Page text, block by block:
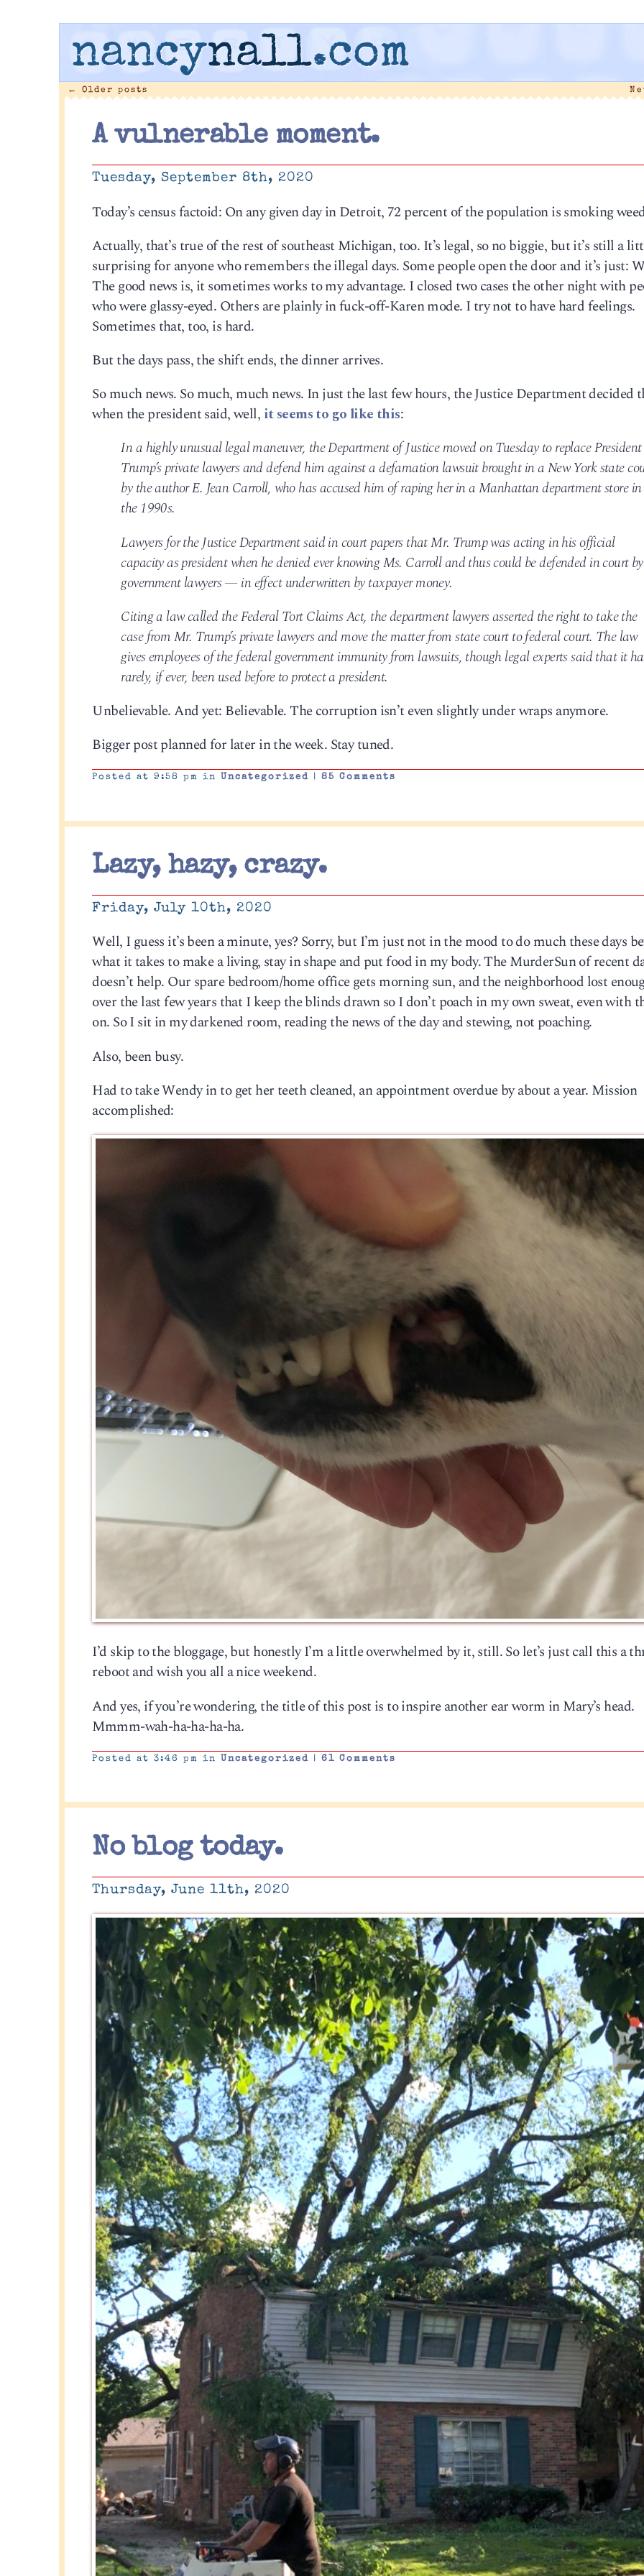
nancynall.com
← Older posts
A vulnerable moment.
Tuesday, September 8th, 2020
Today’s census factoid: On any given day in Detroit, 72 percent of the population is smoking
Actually, that’s true of the rest of southeast Michigan, too. It’s legal, so no biggie, but it’s still a
surprising for anyone who remembers the illegal days. Some people open the door and it’s just:
The good news is, it sometimes works to my advantage. I closed two cases the other night with
who were glassy-eyed. Others are plainly in fuck-off-Karen mode. I try not to have hard feelings.
Sometimes that, too, is hard.
But the days pass, the shift ends, the dinner arrives.
So much news. So much, much news. In just the last few hours, the Justice Department decided
when the president said, well, it seems to go like this:
In a highly unusual legal maneuver, the Department of Justice moved on Tuesday to replace President
Trump’s private lawyers and defend him against a defamation lawsuit brought in a New York state
by the author E. Jean Carroll, who has accused him of raping her in a Manhattan department store in
the 1990s.
Lawyers for the Justice Department said in court papers that Mr. Trump was acting in his official
capacity as president when he denied ever knowing Ms. Carroll and thus could be defended in court by
government lawyers — in effect underwritten by taxpayer money.
Citing a law called the Federal Tort Claims Act, the department lawyers asserted the right to take the
case from Mr. Trump’s private lawyers and move the matter from state court to federal court. The law
gives employees of the federal government immunity from lawsuits, though legal experts said that it
rarely, if ever, been used before to protect a president.
Unbelievable. And yet: Believable. The corruption isn’t even slightly under wraps anymore.
Bigger post planned for later in the week. Stay tuned.
Posted at 9:58 pm in Uncategorized |85 Comments
Lazy, hazy, crazy.
Friday, July 10th, 2020
Well, I guess it’s been a minute, yes? Sorry, but I’m just not in the mood to do much these days
what it takes to make a living, stay in shape and put food in my body. The MurderSun of recent
doesn’t help. Our spare bedroom/home office gets morning sun, and the neighborhood lost
over the last few years that I keep the blinds drawn so I don’t poach in my own sweat, even with
on. So I sit in my darkened room, reading the news of the day and stewing, not poaching.
Also, been busy.
Had to take Wendy in to get her teeth cleaned, an appointment overdue by about a year. Mission
accomplished:
I’d skip to the bloggage, but honestly I’m a little overwhelmed by it, still. So let’s just call this a
reboot and wish you all a nice weekend.
And yes, if you’re wondering, the title of this post is to inspire another ear worm in Mary’s head.
Mmmm-wah-ha-ha-ha-ha.
Posted at 3:46 pm in Uncategorized |61 Comments
No blog today.
Thursday, June 11th, 2020